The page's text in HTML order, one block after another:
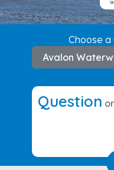
Choose a
Avalon
Question or